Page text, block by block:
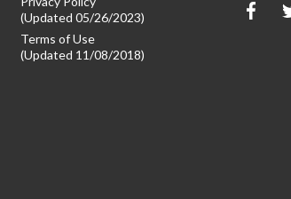
(Updated 05/26/2023)
Terms of Use
(Updated 11/08/2018)